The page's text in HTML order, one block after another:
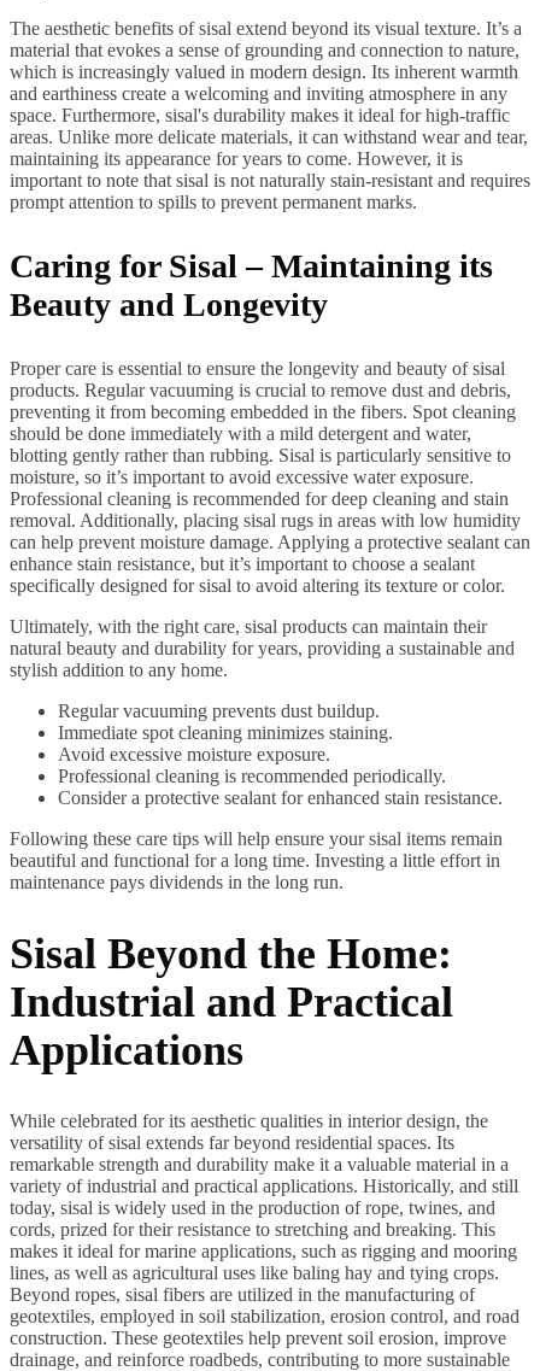
The aesthetic benefits of sisal extend beyond its visual texture. It’s a
material that evokes a sense of grounding and connection to nature,
which is increasingly valued in modern design. Its inherent warmth
and earthiness create a welcoming and inviting atmosphere in any
space. Furthermore, sisal's durability makes it ideal for high-traffic
areas. Unlike more delicate materials, it can withstand wear and tear,
maintaining its appearance for years to come. However, it is
important to note that sisal is not naturally stain-resistant and requires
prompt attention to spills to prevent permanent marks.
Caring for Sisal – Maintaining its
Beauty and Longevity
Proper care is essential to ensure the longevity and beauty of sisal
products. Regular vacuuming is crucial to remove dust and debris,
preventing it from becoming embedded in the fibers. Spot cleaning
should be done immediately with a mild detergent and water,
blotting gently rather than rubbing. Sisal is particularly sensitive to
moisture, so it’s important to avoid excessive water exposure.
Professional cleaning is recommended for deep cleaning and stain
removal. Additionally, placing sisal rugs in areas with low humidity
can help prevent moisture damage. Applying a protective sealant can
enhance stain resistance, but it’s important to choose a sealant
specifically designed for sisal to avoid altering its texture or color.
Ultimately, with the right care, sisal products can maintain their
natural beauty and durability for years, providing a sustainable and
stylish addition to any home.
Regular vacuuming prevents dust buildup.
Immediate spot cleaning minimizes staining.
Avoid excessive moisture exposure.
Professional cleaning is recommended periodically.
Consider a protective sealant for enhanced stain resistance.
Following these care tips will help ensure your sisal items remain
beautiful and functional for a long time. Investing a little effort in
maintenance pays dividends in the long run.
Sisal Beyond the Home:
Industrial and Practical
Applications
While celebrated for its aesthetic qualities in interior design, the
versatility of sisal extends far beyond residential spaces. Its
remarkable strength and durability make it a valuable material in a
variety of industrial and practical applications. Historically, and still
today, sisal is widely used in the production of rope, twines, and
cords, prized for their resistance to stretching and breaking. This
makes it ideal for marine applications, such as rigging and mooring
lines, as well as agricultural uses like baling hay and tying crops.
Beyond ropes, sisal fibers are utilized in the manufacturing of
geotextiles, employed in soil stabilization, erosion control, and road
construction. These geotextiles help prevent soil erosion, improve
drainage, and reinforce roadbeds, contributing to more sustainable